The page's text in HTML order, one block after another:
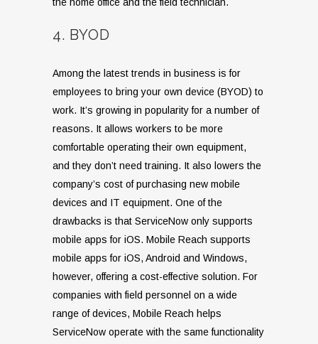
4. BYOD
Among the latest trends in business is for
employees to bring your own device (BYOD) to
work. It’s growing in popularity for a number of
reasons. It allows workers to be more
comfortable operating their own equipment,
and they don’t need training. It also lowers the
company’s cost of purchasing new mobile
devices and IT equipment. One of the
drawbacks is that ServiceNow only supports
mobile apps for iOS. Mobile Reach supports
mobile apps for iOS, Android and Windows,
however, offering a cost-effective solution. For
companies with field personnel on a wide
range of devices, Mobile Reach helps
ServiceNow operate with the same functionality